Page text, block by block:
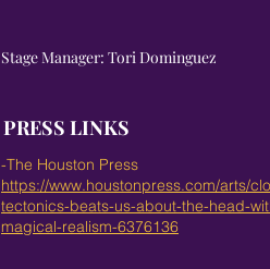
Stage Manager: Tori Dominguez
PRESS LINKS
-The Houston Press
https://www.houstonpress.com/arts/
tectonics-beats-us-about-the-head-
magical-realism-6376136